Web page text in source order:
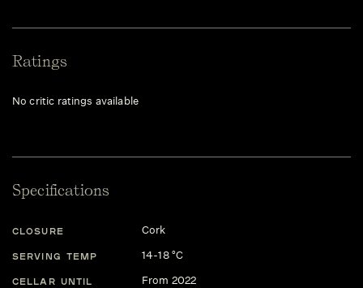
Ratings
No critic ratings available
Specifications
CLOSURE Cork
SERVING TEMP 14-18 °C
CELLAR UNTIL From 2022